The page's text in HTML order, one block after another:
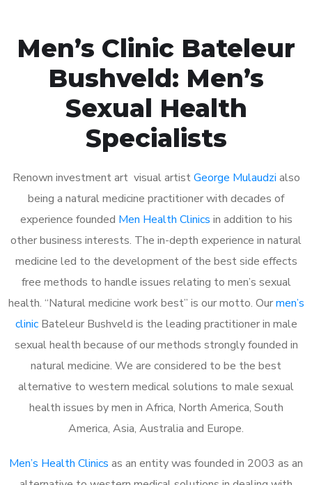
Men’s Clinic Bateleur
Bushveld: Men’s
Sexual Health
Specialists
Renown investment art visual artistGeorge Mulaudzi also
being a natural medicine practitioner with decades of
experience founded Men Health Clinics in addition to his
other business interests. The in-depth experience in natural
medicine led to the development of the best side effects
free methods to handle issues relating to men’s sexual
health. “Natural medicine work best” is our motto. Ourmen’s
clinicBateleur Bushveld is the leading practitioner in male
sexual health because of our methods strongly founded in
natural medicine. We are considered to be the best
alternative to western medical solutions to male sexual
health issues by men in Africa, North America, South
America, Asia, Australia and Europe.
Men’s Health Clinics as an entity was founded in 2003 as an